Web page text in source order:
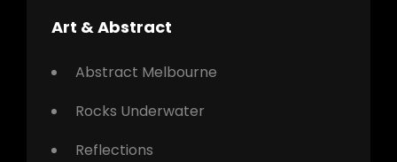
Art & Abstract
Abstract Melbourne
Rocks Underwater
Reflections